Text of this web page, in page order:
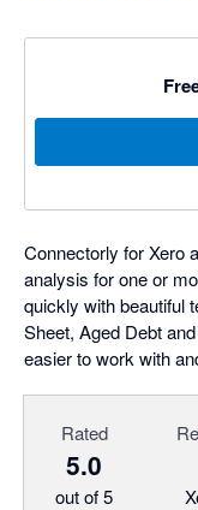
Connectorly for Xero
analysis for one or
quickly with beautiful
Sheet, Aged Debt
easier to work with
Rated
5.0
out of 5